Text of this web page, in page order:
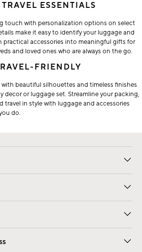
ESSENTIALS
touch with personalization options on select
make it easy to identify your luggage and
practical accessories into meaningful gifts for
and loved ones who are always on the go.
FRIENDLY
with beautiful silhouettes and timeless finishes
decor or luggage set. Streamline your packing,
travel in style with luggage and accessories
do.
Email Preferences
Returns
Registry
Room Planner